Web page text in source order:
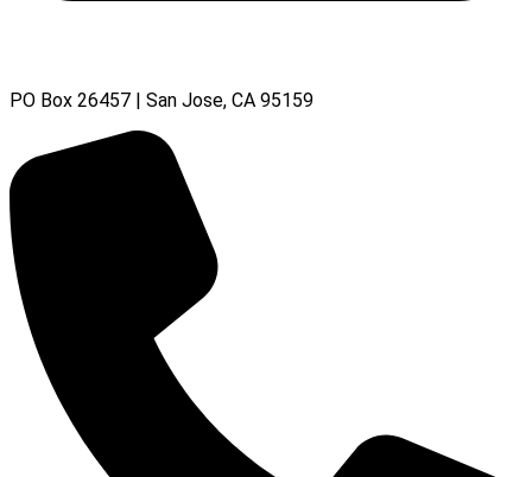
PO Box 26457 | San Jose, CA 95159